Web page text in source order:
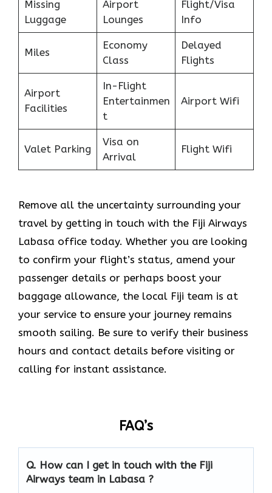
Missing
Luggage
Airport
Lounges
Flight/Visa
Info
Miles
Economy
Class
Delayed
Flights
Airport
Facilities
In-Flight
Entertainmen
t
Airport Wifi
Valet Parking
Visa on
Arrival
Flight Wifi
Remove all the uncertainty surrounding your
travel by getting in touch with the Fiji Airways
Labasa office today. Whether you are looking
to confirm your flight’s status, amend your
passenger details or perhaps boost your
baggage allowance, the local Fiji team is at
your service to ensure your journey remains
smooth sailing. Be sure to verify their business
hours and contact details before visiting or
calling for instant assistance.
FAQ’s
Q. How can I get in touch with the Fiji
Airways team in Labasa ?